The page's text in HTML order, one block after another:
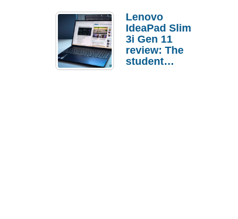
Lenovo
IdeaPad Slim
3i Gen 11
review: The
student